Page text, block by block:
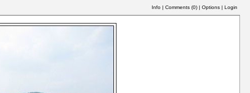
Info | Comments (0) | Options | Login